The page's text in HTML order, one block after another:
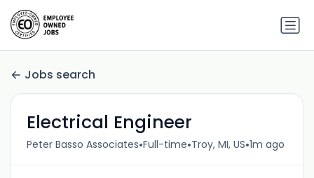
Jobs search
Electrical Engineer
Peter Basso Associates•Full-time•Troy, MI, US•1m ago